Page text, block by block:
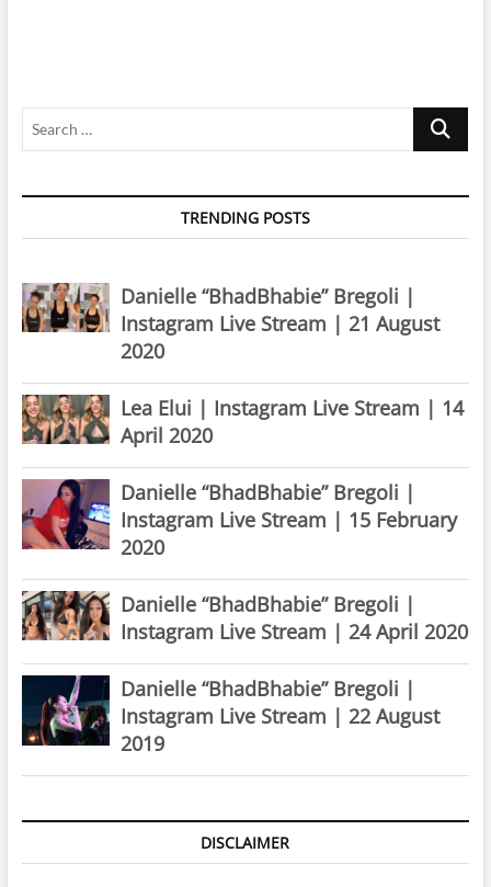
Search
TRENDING POSTS
Danielle “BhadBhabie” Bregoli |
Instagram Live Stream | 21 August
2020
Lea Elui | Instagram Live Stream | 14
April 2020
Danielle “BhadBhabie” Bregoli |
Instagram Live Stream | 15 February
2020
Danielle “BhadBhabie” Bregoli |
Instagram Live Stream | 24 April 2020
Danielle “BhadBhabie” Bregoli |
Instagram Live Stream | 22 August
2019
DISCLAIMER